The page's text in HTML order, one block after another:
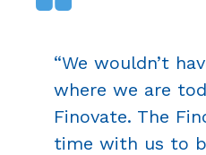
“We wouldn’t
where we are
Finovate. The
time with us to